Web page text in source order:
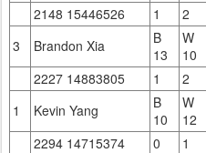
2148 15446526
1 2
3
Brandon Xia
B
13
W
10
2227 14883805
1 2
1
Kevin Yang
B
10
W
12
2294 14715374
0 1